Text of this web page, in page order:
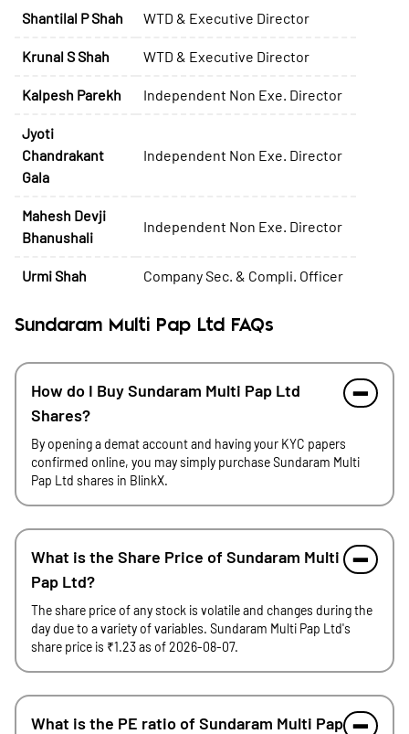
Shantilal P Shah WTD & Executive Director
Krunal S Shah WTD & Executive Director
Kalpesh Parekh Independent Non Exe. Director
Jyoti
Chandrakant
Gala
Independent Non Exe. Director
Mahesh Devji
Bhanushali
Independent Non Exe. Director
Urmi Shah Company Sec. & Compli. Officer
Sundaram Multi Pap Ltd FAQs
How do I Buy Sundaram Multi Pap Ltd
Shares?
By opening a demat account and having your KYC papers
confirmed online, you may simply purchase Sundaram Multi
Pap Ltd shares in BlinkX.
What is the Share Price of Sundaram Multi
Pap Ltd?
The share price of any stock is volatile and changes during the
day due to a variety of variables. Sundaram Multi Pap Ltd's
share price is ₹1.23 as of 2026-08-07.
What is the PE ratio of Sundaram Multi Pap